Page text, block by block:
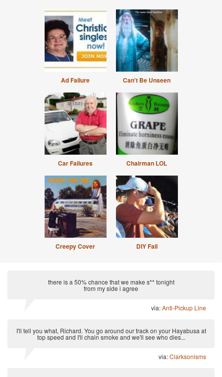
Ad Failure Can't Be Unseen
Car Failures Chairman LOL
Creepy Cover DIY Fail
there is a 50% chance that we make s** tonight
from my side i agree
via:Anti-Pickup Line
I'll tell you what, Richard. You go around our track on your Hayabusa at
top speed and I'll chain smoke and we'll see who dies...
via:Clarksonisms